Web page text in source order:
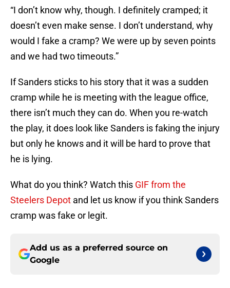
“I don’t know why, though. I definitely cramped; it
doesn’t even make sense. I don’t understand, why
would I fake a cramp? We were up by seven points
and we had two timeouts.”
If Sanders sticks to his story that it was a sudden
cramp while he is meeting with the league office,
there isn’t much they can do. When you re-watch
the play, it does look like Sanders is faking the injury
but only he knows and it will be hard to prove that
he is lying.
What do you think? Watch this GIF from the
Steelers Depot and let us know if you think Sanders
cramp was fake or legit.
Add us as a preferred source on
Google